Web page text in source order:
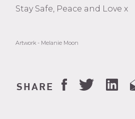
Stay Safe, Peace and Love x
Artwork - Melanie Moon
SHARE